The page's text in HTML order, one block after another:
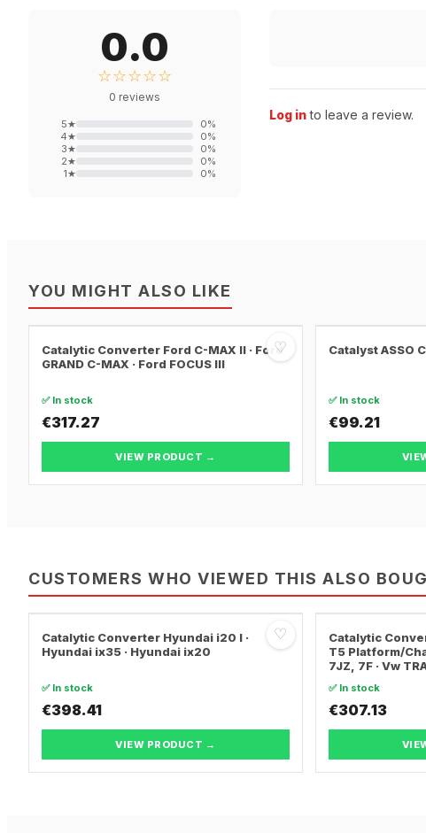
0.0
☆☆☆☆☆
0 reviews
5★ 0%
4★ 0%
3★ 0%
2★ 0%
1★ 0%
Log in to leave a review.
YOU MIGHT ALSO LIKE
♡
Catalytic Converter Ford C-MAX II · Ford
GRAND C-MAX · Ford FOCUS III
✅ In stock
€317.27
VIEW PRODUCT →
Catalyst ASSO
✅ In stock
€99.21
CUSTOMERS WHO VIEWED THIS ALSO
♡
Catalytic Converter Hyundai i20 I ·
Hyundai ix35 · Hyundai ix20
✅ In stock
€398.41
VIEW PRODUCT →
Catalytic
T5 Platform/
7JZ, 7F · Vw
✅ In stock
€307.13